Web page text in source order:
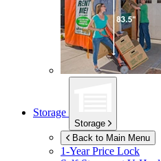
Storage
Storage
Back to Main Menu
1-Year Price Lock